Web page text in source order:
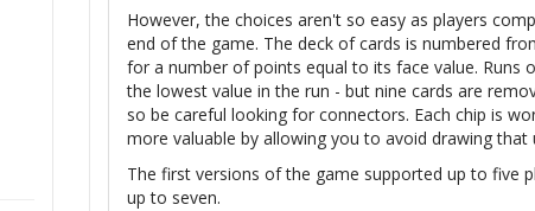
However, the choices aren't so easy as players
end of the game. The deck of cards is numbered
for a number of points equal to its face value. Runs
the lowest value in the run - but nine cards are
so be careful looking for connectors. Each chip is
more valuable by allowing you to avoid drawing that
The first versions of the game supported up to five
up to seven.